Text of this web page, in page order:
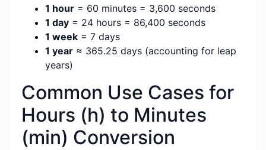
1 hour = 60 minutes = 3,600 seconds
1 day = 24 hours = 86,400 seconds
1 week = 7 days
1 year ≈ 365.25 days (accounting for leap
years)
Common Use Cases for
Hours (h) to Minutes
(min) Conversion